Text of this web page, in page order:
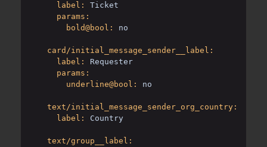
label:
Ticket
params:
bold@bool:
no
card/initial_message_sender__label:
label:
Requester
params:
underline@bool:
no
text/initial_message_sender_org_country:
label:
Country
text/group__label: